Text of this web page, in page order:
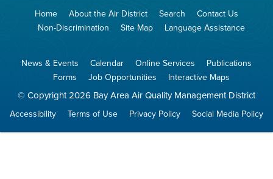
Site
Home About the Air District Search
Contact Us
Non-Discrimination
Site Map Language Assistance
News & Events Calendar Online Services
Publications
Forms
Job Opportunities Interactive Maps
© Copyright 2026 Bay Area Air Quality Management District
Accessibility Terms of Use Privacy Policy Social Media Policy